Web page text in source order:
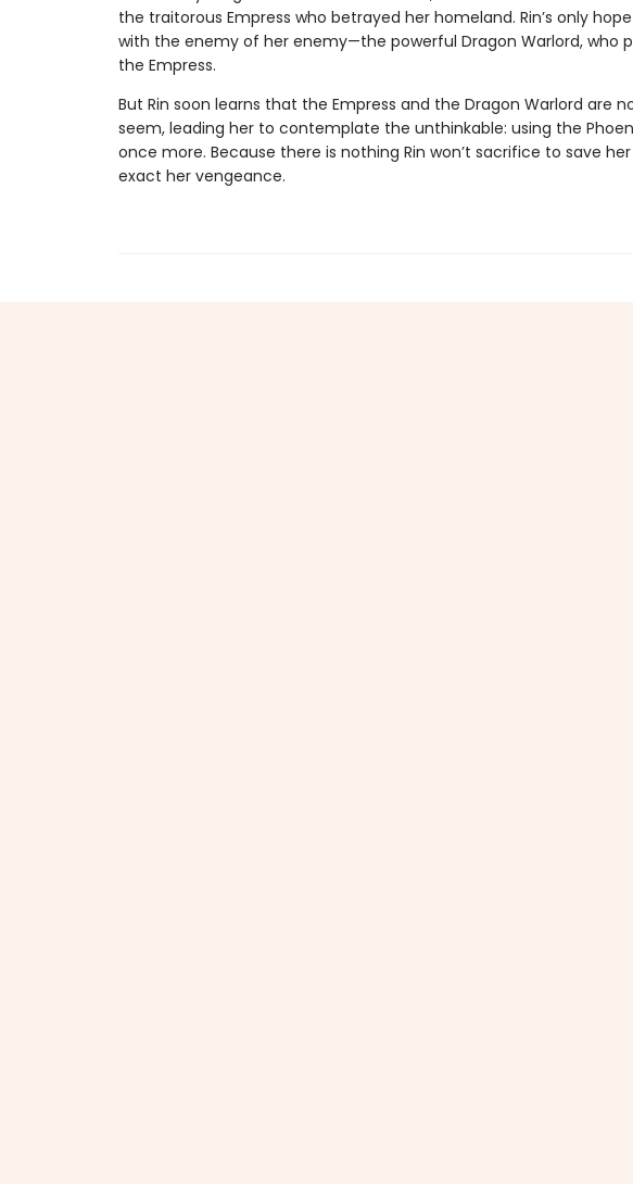
the traitorous Empress who betrayed her homeland. Rin’s only
with the enemy of her enemy—the powerful Dragon Warlord, who
the Empress.
But Rin soon learns that the Empress and the Dragon Warlord are
seem, leading her to contemplate the unthinkable: using the
once more. Because there is nothing Rin won’t sacrifice to save
exact her vengeance.